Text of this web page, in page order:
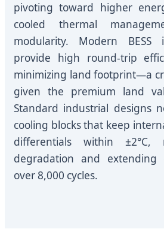
pivoting toward higher
cooled thermal
modularity. Modern BESS
provide high round-trip
minimizing land footprint—a
given the premium land
Standard industrial designs
cooling blocks that keep
differentials within ±2°C,
degradation and extending
over 8,000 cycles.